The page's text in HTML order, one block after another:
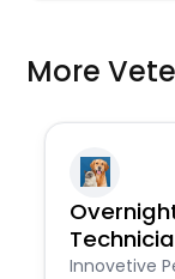
More
Innovetive